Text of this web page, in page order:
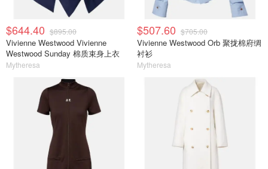
$644.40 $895.00
Vivienne Westwood Vivienne
Westwood Sunday 棉质束身上衣
Mytheresa
$507.60 $705.00
Vivienne Westwood Orb 聚拢棉府绸
衬衫
Mytheresa